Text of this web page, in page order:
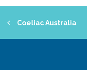
Coeliac Australia